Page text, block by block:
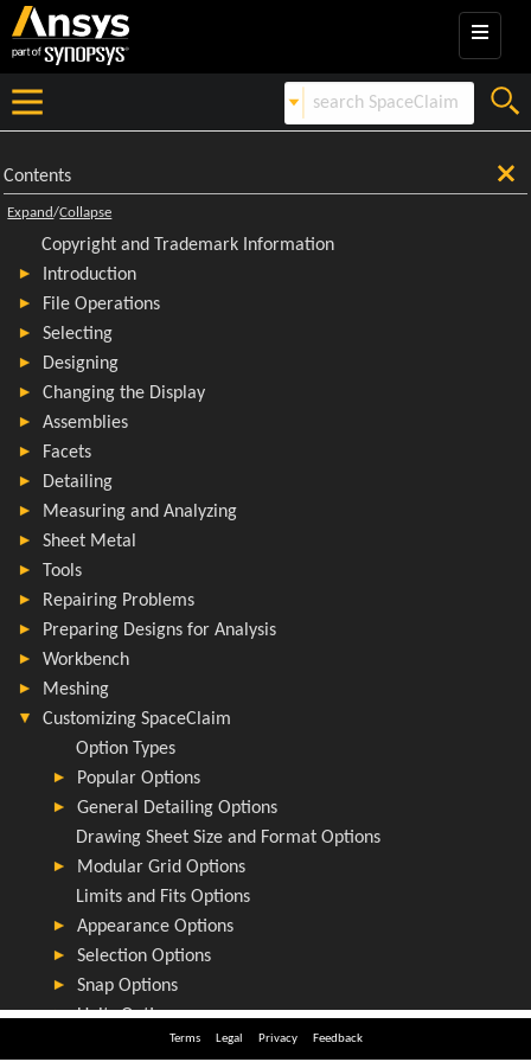
Terms Legal Privacy Feedback